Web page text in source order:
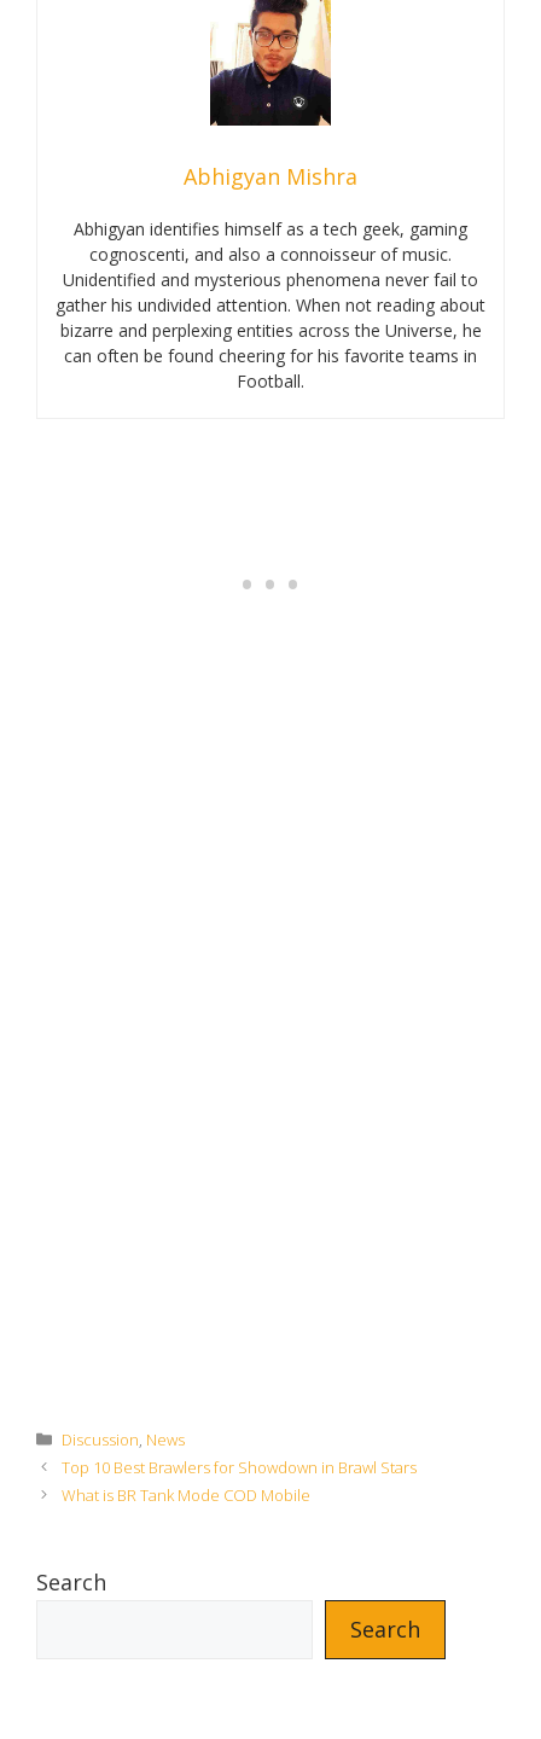
Abhigyan Mishra
Abhigyan identifies himself as a tech geek, gaming
cognoscenti, and also a connoisseur of music.
Unidentified and mysterious phenomena never fail to
gather his undivided attention. When not reading about
bizarre and perplexing entities across the Universe, he
can often be found cheering for his favorite teams in
Football.
Categories
Discussion, News
Top 10 Best Brawlers for Showdown in Brawl Stars
What is BR Tank Mode COD Mobile
Search
Search